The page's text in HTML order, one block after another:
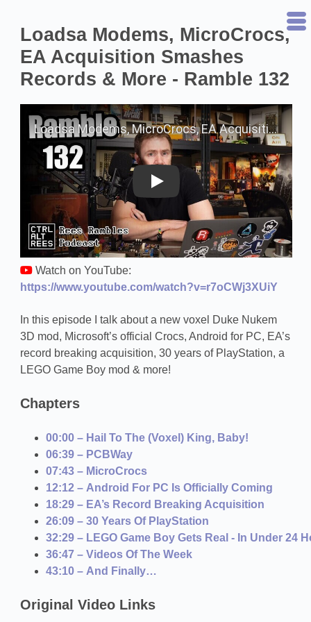
Loadsa Modems, MicroCrocs,
EA Acquisition Smashes
Records & More - Ramble 132
Play on YouTube
Watch on YouTube:
https://www.youtube.com/watch?v=r7oCWj3XUiY
In this episode I talk about a new voxel Duke Nukem
3D mod, Microsoft’s official Crocs, Android for PC, EA’s
record breaking acquisition, 30 years of PlayStation, a
LEGO Game Boy mod & more!
Chapters
00:00 – Hail To The (Voxel) King, Baby!
06:39 – PCBWay
07:43 – MicroCrocs
12:12 – Android For PC Is Officially Coming
18:29 – EA’s Record Breaking Acquisition
26:09 – 30 Years Of PlayStation
32:29 – LEGO Game Boy Gets Real - In Under 24
36:47 – Videos Of The Week
43:10 – And Finally…
Original Video Links